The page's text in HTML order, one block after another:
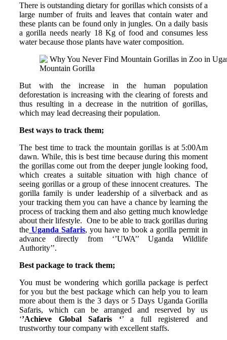
There is outstanding dietary for gorillas which consists of a
large number of fruits and leaves that contain water and
these plants can be found only in jungles. On a daily basis
a gorilla needs nearly 18 Kg of food and consumes less
water because those plants have water composition.
Mountain Gorilla
But with the increase in the human population
deforestation is increasing with the clearing of forests and
thus resulting in a decrease in the nutrition of gorillas,
which may lead decreasing their population.
Best ways to track them;
The best time to track the mountain gorillas is at 5:00Am
dawn. While, this is best time because during this moment
the gorillas come out from the deeper jungle looking food,
which creates a suitable situation with high chance of
seeing gorillas or a group of these innocent creatures. The
gorilla family is under leadership of a silverback and as
your tracking them you can have a chance by learning the
process of tracking them and also getting much knowledge
about their lifestyle. One to be able to track gorillas during
the Uganda Safaris, you have to book a gorilla permit in
advance directly from ‘’UWA’’ Uganda Wildlife
Authority’’.
Best package to track them;
You must be wondering which gorilla package is perfect
for you but the best package which can help you to learn
more about them is the 3 days or 5 Days Uganda Gorilla
Safaris, which can be arranged and reserved by us
‘’Achieve Global Safaris ‘’ a full registered and
trustworthy tour company with excellent staffs.